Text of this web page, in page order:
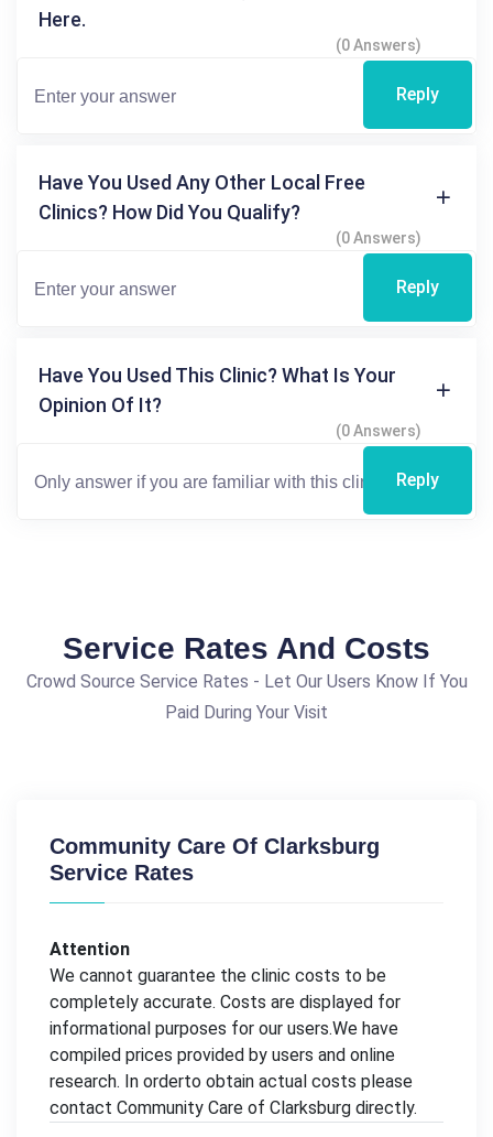
Here.
(0 Answers)
Reply
Have You Used Any Other Local Free
Clinics? How Did You Qualify?
(0 Answers)
Reply
Have You Used This Clinic? What Is Your
Opinion Of It?
(0 Answers)
Reply
Service Rates And Costs
Crowd Source Service Rates - Let Our Users Know If You
Paid During Your Visit
Community Care Of Clarksburg
Service Rates
Attention
We cannot guarantee the clinic costs to be
completely accurate. Costs are displayed for
informational purposes for our users.We have
compiled prices provided by users and online
research. In orderto obtain actual costs please
contact Community Care of Clarksburg directly.